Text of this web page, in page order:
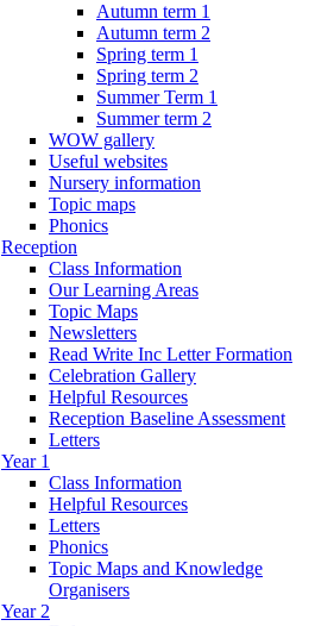
Autumn term 1
Autumn term 2
Spring term 1
Spring term 2
Summer Term 1
Summer term 2
WOW gallery
Useful websites
Nursery information
Topic maps
Phonics
Reception
Class Information
Our Learning Areas
Topic Maps
Newsletters
Read Write Inc Letter Formation
Celebration Gallery
Helpful Resources
Reception Baseline Assessment
Letters
Year 1
Class Information
Helpful Resources
Letters
Phonics
Topic Maps and Knowledge
Organisers
Year 2